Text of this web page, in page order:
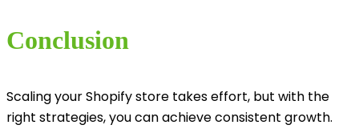
Conclusion
Scaling your Shopify store takes effort, but with the
right strategies, you can achieve consistent growth.